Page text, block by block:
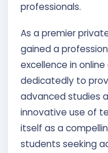
professionals.
As a premier
gained a
excellence in
dedicatedly to
advanced studies
innovative use of
itself as a
students seeking